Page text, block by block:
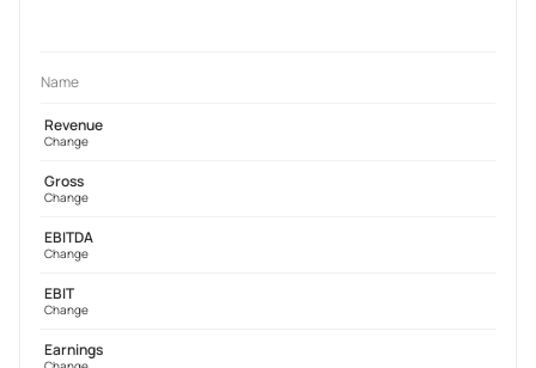
Name
Revenue
Change
Gross
Change
EBITDA
Change
EBIT
Change
Earnings